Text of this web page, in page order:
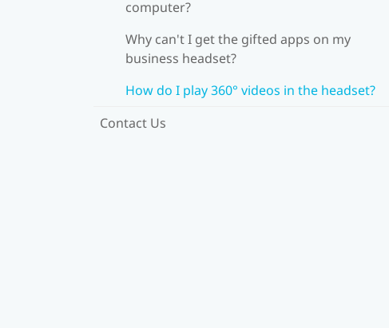
computer?
Why can't I get the gifted apps on my
business headset?
How do I play 360° videos in the headset?
Contact Us